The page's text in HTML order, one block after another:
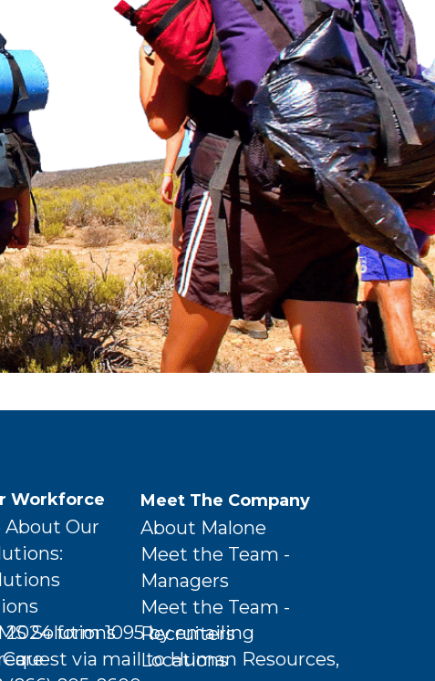
Workforce
About Our
Solutions
Meet The Company
About Malone
Meet the Team -
Managers
Meet the Team -
Recruiters
Locations
form 1095 by emailing
via mail to Human Resources,